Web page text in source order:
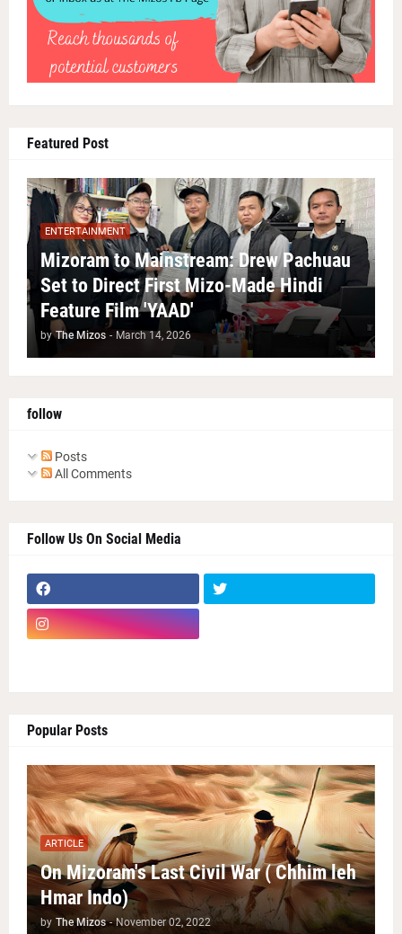
Featured Post
ENTERTAINMENT
Mizoram to Mainstream: Drew Pachuau
Set to Direct First Mizo-Made Hindi
Feature Film 'YAAD'
by The Mizos - March 14, 2026
follow
Posts
All Comments
Follow Us On Social Media
Popular Posts
ARTICLE
On Mizoram's Last Civil War ( Chhim leh
Hmar Indo)
by The Mizos - November 02, 2022